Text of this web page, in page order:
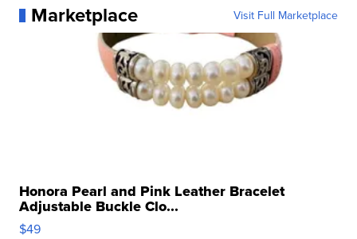
Marketplace Visit Full Marketplace
Honora Pearl and Pink Leather Bracelet
Adjustable Buckle Clo...
$49